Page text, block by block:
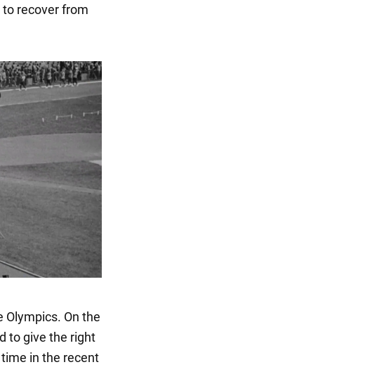
recover from
Olympics. On the
to give the right
in the recent